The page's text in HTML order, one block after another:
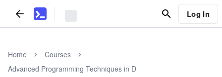
Log In
Home
Courses
Advanced Programming Techniques in D